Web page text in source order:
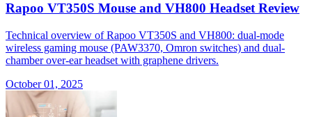
Rapoo VT350S Mouse and VH800 Headset Review
Technical overview of Rapoo VT350S and VH800: dual-mode
wireless gaming mouse (PAW3370, Omron switches) and dual-
chamber over-ear headset with graphene drivers.
October 01, 2025